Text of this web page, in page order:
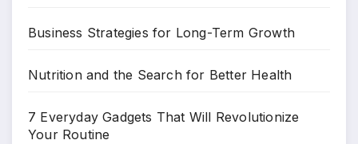
Business Strategies for Long-Term Growth
Nutrition and the Search for Better Health
7 Everyday Gadgets That Will Revolutionize
Your Routine